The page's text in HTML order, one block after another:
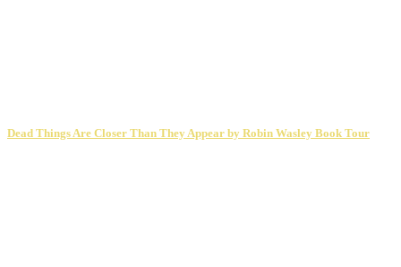
Dead Things Are Closer Than They Appear by Robin Wasley Book Tour